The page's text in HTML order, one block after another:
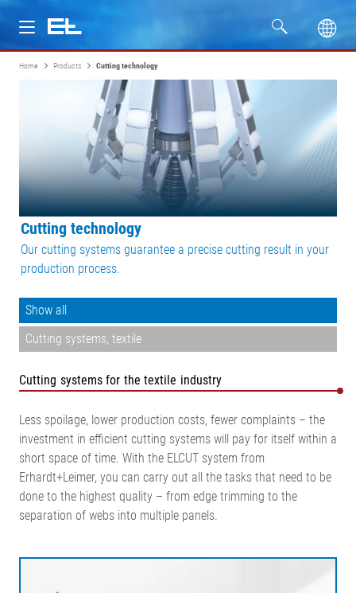
Products
Company
Home Products Cutting technology
Cutting technology
Our cutting systems guarantee a precise cutting result in your
production process.
Show all
Cutting systems, textile
Cutting systems for the textile industry
Less spoilage, lower production costs, fewer complaints – the
investment in efficient cutting systems will pay for itself within a
short space of time. With the ELCUT system from
Erhardt+Leimer, you can carry out all the tasks that need to be
done to the highest quality – from edge trimming to the
separation of webs into multiple panels.